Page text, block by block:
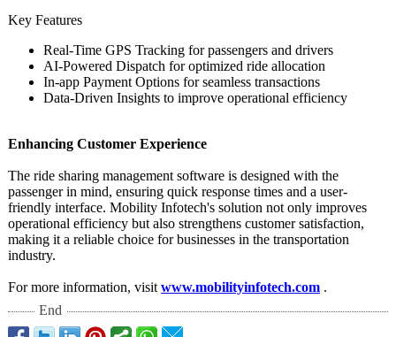
Key Features
Real-Time GPS Tracking for passengers and drivers
AI-Powered Dispatch for optimized ride allocation
In-app Payment Options for seamless transactions
Data-Driven Insights to improve operational efficiency
Enhancing Customer Experience
The ride sharing management software is designed with the
passenger in mind, ensuring quick response times and a user-
friendly interface. Mobility Infotech's solution not only improves
operational efficiency but also strengthens customer satisfaction,
making it a reliable choice for businesses in the transportation
industry.
For more information, visit www.mobilityinfotech.com .
End